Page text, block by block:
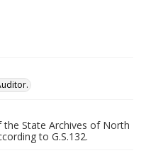
State Archives of North
to G.S.132.